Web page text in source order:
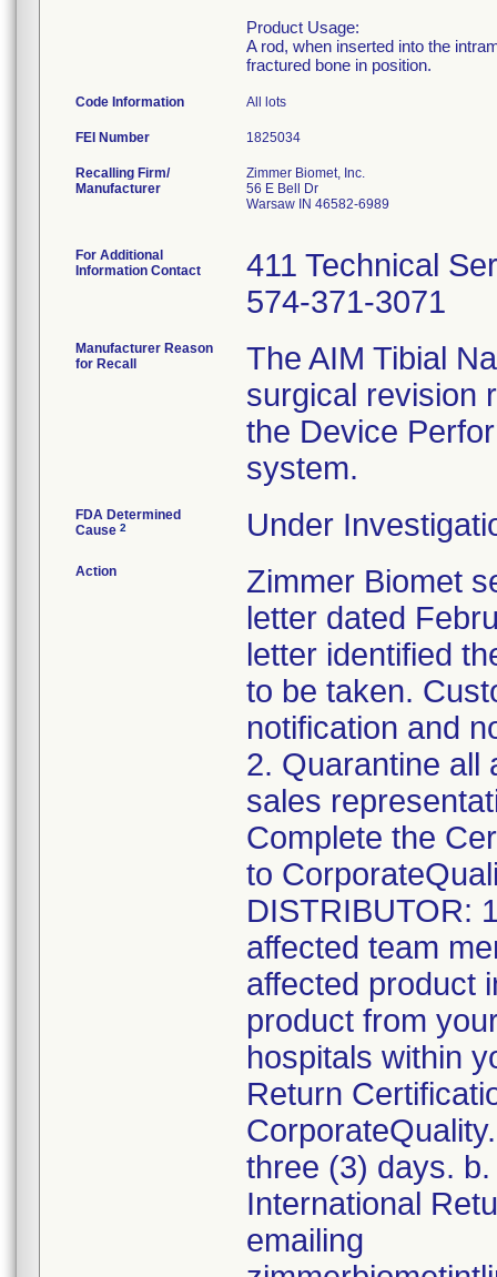
Product Usage:
A rod, when inserted into the
fractured bone in position.
Code Information All lots
FEI Number
Recalling Firm/
Manufacturer
Zimmer Biomet, Inc.
56 E Bell Dr
Warsaw IN 46582-6989
For Additional
Information Contact
411 Technical
574-371-3071
Manufacturer Reason
for Recall
The AIM Tibial
surgical revision
the Device
system.
FDA Determined
Cause 2 Under
Action
Zimmer Biomet
letter dated
letter identified
to be taken.
notification and
2. Quarantine all
sales
Complete the
to
DISTRIBUTOR:
affected team
affected product
product from
hospitals within
Return
three (3) days.
International
emailing